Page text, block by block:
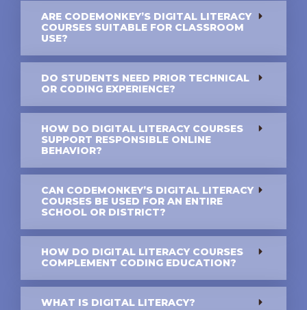
ARE CODEMONKEY’S DIGITAL LITERACY
COURSES SUITABLE FOR CLASSROOM
USE?
DO STUDENTS NEED PRIOR TECHNICAL
OR CODING EXPERIENCE?
HOW DO DIGITAL LITERACY COURSES
SUPPORT RESPONSIBLE ONLINE
BEHAVIOR?
CAN CODEMONKEY’S DIGITAL LITERACY
COURSES BE USED FOR AN ENTIRE
SCHOOL OR DISTRICT?
HOW DO DIGITAL LITERACY COURSES
COMPLEMENT CODING EDUCATION?
WHAT IS DIGITAL LITERACY?